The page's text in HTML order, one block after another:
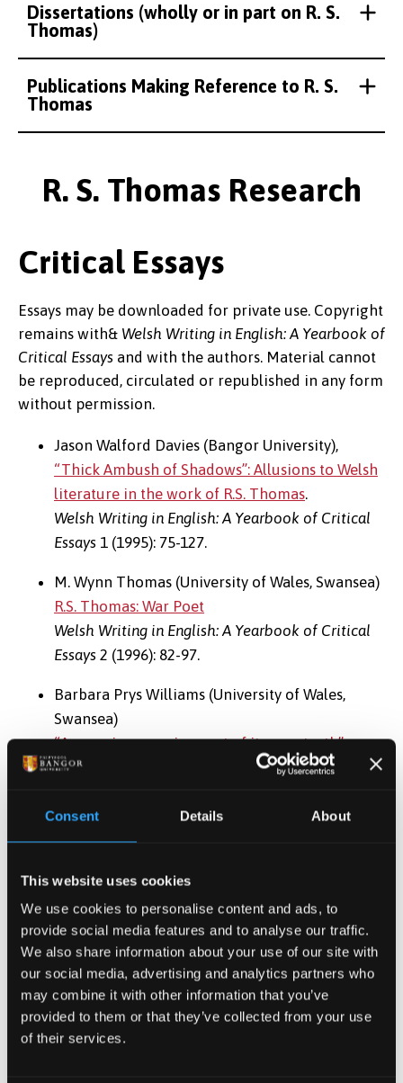
Consent Details About
This website uses cookies
We use cookies to personalise content and ads, to
provide social media features and to analyse our traffic.
We also share information about your use of our site with
our social media, advertising and analytics partners who
may combine it with other information that you’ve
provided to them or that they’ve collected from your use
of their services.
Dissertations (wholly or in part on R. S.
Thomas)
Publications Making Reference to R. S.
Thomas
R. S. Thomas Research
Critical Essays
Essays may be downloaded for private use. Copyright
remains with& Welsh Writing in English: A Yearbook of
Critical Essays and with the authors. Material cannot
be reproduced, circulated or republished in any form
without permission.
Jason Walford Davies (Bangor University),
“Thick Ambush of Shadows”: Allusions to Welsh
literature in the work of R.S. Thomas.
Welsh Writing in English: A Yearbook of Critical
Essays 1 (1995): 75-127.
M. Wynn Thomas (University of Wales, Swansea)
R.S. Thomas: War Poet
Welsh Writing in English: A Yearbook of Critical
Essays 2 (1996): 82-97.
Barbara Prys Williams (University of Wales,
Swansea)
“A consciousness in quest of its own truth”:
Some Aspects of R.S. Thomas’s The Echoes
Welsh Writing in English: A Yearbook of Critical
Essays2 (1996): 98-125.
Ben Astley
“Somewhere Between Faith and Doubt”: R.S.
Thomas and the Poetry of Theology
Deconstructed
Welsh Writing in English: A Yearbook of Critical
Essays4 (1998): 74-93.
William V. Davis (Baylor University)